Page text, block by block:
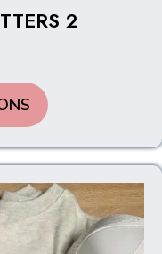
2
multiple
variants.
The
options
may
be